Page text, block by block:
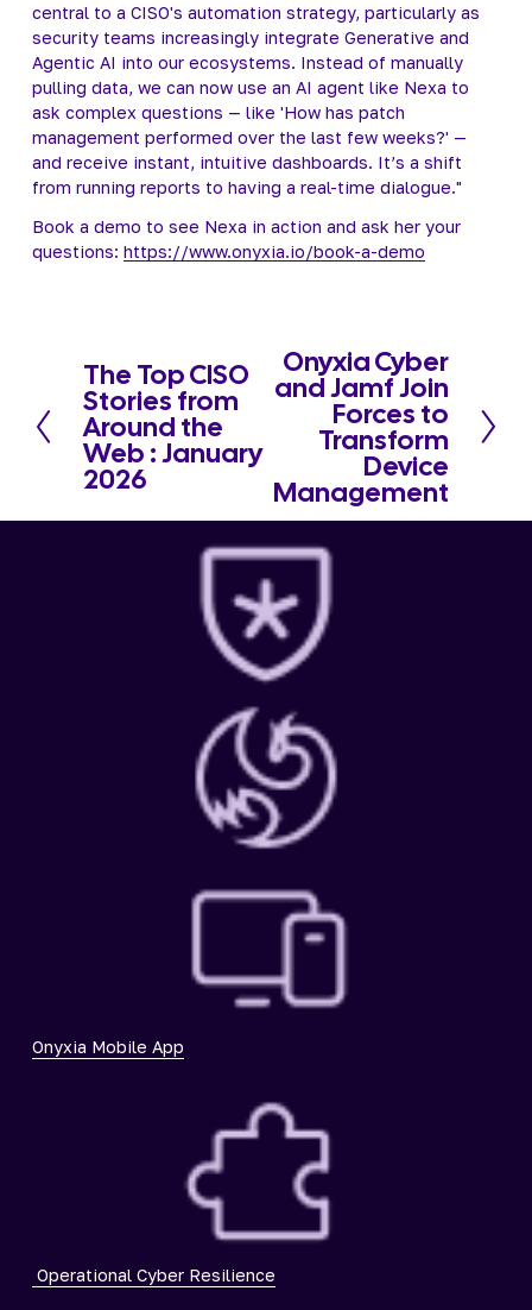
central to a CISO's automation strategy, particularly as
security teams increasingly integrate Generative and
Agentic AI into our ecosystems. Instead of manually
pulling data, we can now use an AI agent like Nexa to
ask complex questions — like 'How has patch
management performed over the last few weeks?' —
and receive instant, intuitive dashboards. It’s a shift
from running reports to having a real-time dialogue."
Book a demo to see Nexa in action and ask her your
questions: https://www.onyxia.io/book-a-demo
P
r
e
v
i
u
The Top CISO
Stories from
Around the
Web : January
2026
e
Onyxia Cyber
and Jamf Join
Forces to
Transform
Device
Management
Onyxia Mobile App
Operational Cyber Resilience